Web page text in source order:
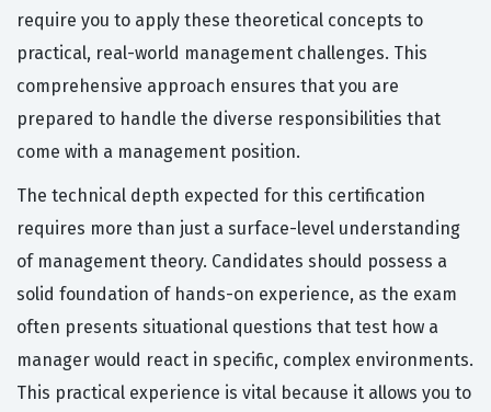
require you to apply these theoretical concepts to
practical, real-world management challenges. This
comprehensive approach ensures that you are
prepared to handle the diverse responsibilities that
come with a management position.
The technical depth expected for this certification
requires more than just a surface-level understanding
of management theory. Candidates should possess a
solid foundation of hands-on experience, as the exam
often presents situational questions that test how a
manager would react in specific, complex environments.
This practical experience is vital because it allows you to